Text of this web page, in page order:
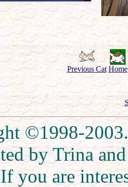
Previous Cat Home
©1998-
by Trina
you are